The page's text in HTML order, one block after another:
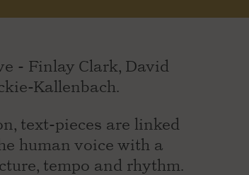
- Finlay Clark, David
Kallenbach.
text-pieces are linked
human voice with a
tempo and rhythm.